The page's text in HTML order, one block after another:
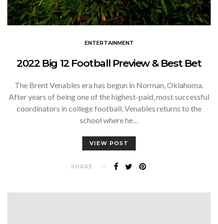
ENTERTAINMENT
2022 Big 12 Football Preview & Best Bet
The Brent Venables era has begun in Norman, Oklahoma.
After years of being one of the highest-paid, most successful
coordinators in college football, Venables returns to the
school where he…
VIEW POST
SHARE